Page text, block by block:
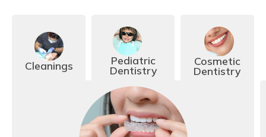
Cleanings Pediatric
Dentistry
Cosmetic
Dentistry